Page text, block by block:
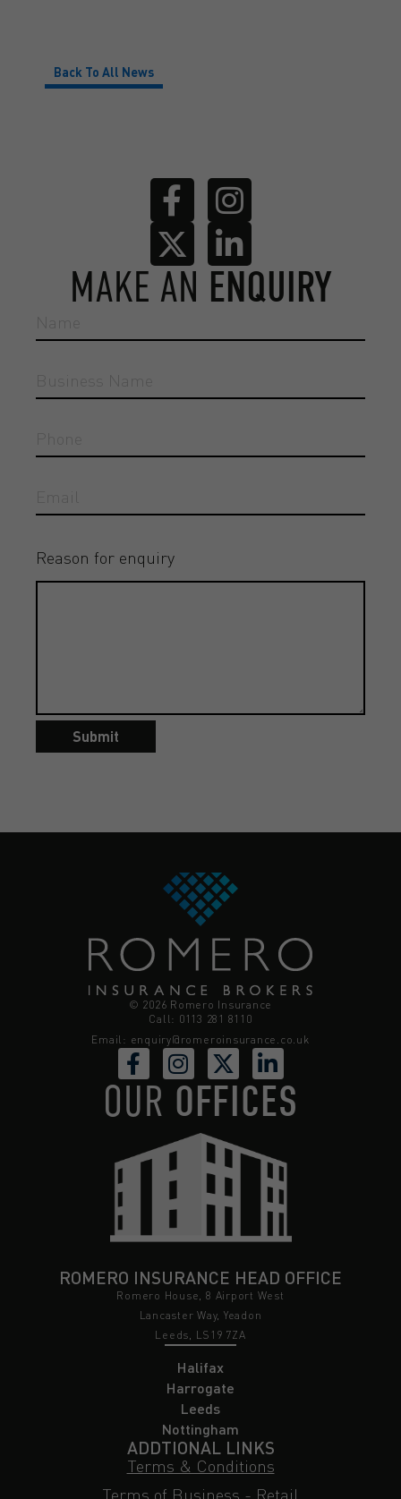
Back To All News
MAKE AN ENQUIRY
Reason for enquiry
Submit
© 2026 Romero Insurance
Call: 0113 281 8110
Email: enquiry@romeroinsurance.co.uk
OUR OFFICES
ROMERO INSURANCE HEAD OFFICE
Romero House, 8 Airport West
Lancaster Way, Yeadon
Leeds, LS19 7ZA
Halifax
Harrogate
Leeds
Nottingham
ADDTIONAL LINKS
Terms & Conditions
Terms of Business - Retail